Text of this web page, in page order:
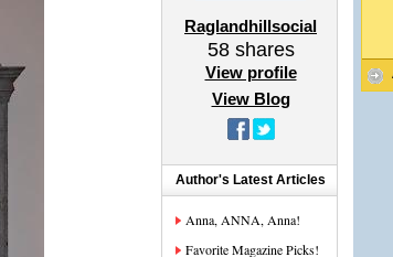
Raglandhillsocial
58shares
View profile
View Blog
Author's Latest Articles
Anna, ANNA, Anna!
Favorite Magazine Picks!